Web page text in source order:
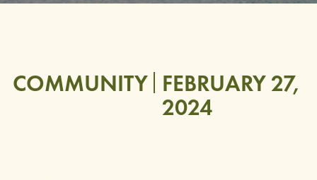
COMMUNITY FEBRUARY 27,
2024